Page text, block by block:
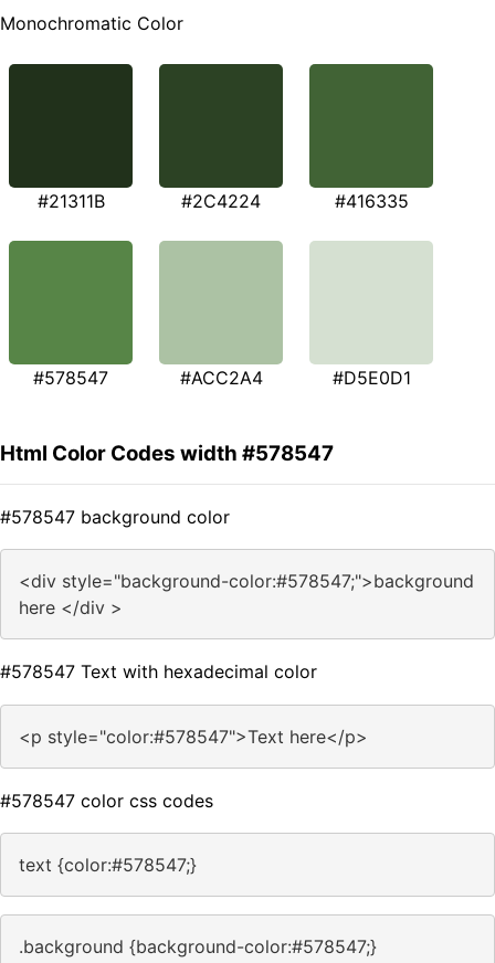
Monochromatic Color
#21311B #2C4224 #416335
#578547 #ACC2A4 #D5E0D1
Html Color Codes width #578547
#578547 background color
<div style="background-color:#578547;">background
here </div >
#578547 Text with hexadecimal color
<p style="color:#578547">Text here</p>
#578547 color css codes
text {color:#578547;}
.background {background-color:#578547;}